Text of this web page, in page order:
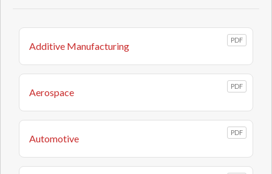
Additive Manufacturing
PDF
Aerospace
PDF
Automotive
PDF